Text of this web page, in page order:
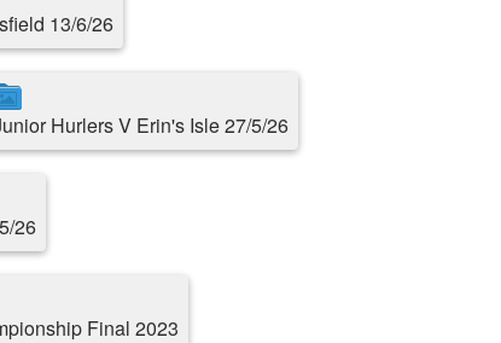
13/6/26
Hurlers V Erin's Isle 27/5/26
26
Final 2023